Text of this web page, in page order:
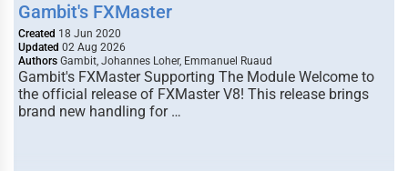
Gambit's FXMaster
Created 18 Jun 2020
Updated 02 Aug 2026
Authors Gambit, Johannes Loher, Emmanuel Ruaud
Gambit's FXMaster Supporting The Module Welcome to
the official release of FXMaster V8! This release brings
brand new handling for …